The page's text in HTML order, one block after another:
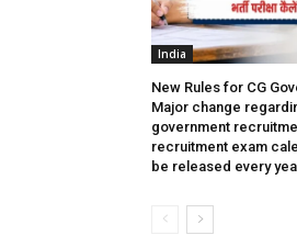
India
New Rules for CG
Major change
government
recruitment exam
be released every